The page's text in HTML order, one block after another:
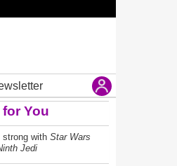
You
strong with Star Wars
Jedi